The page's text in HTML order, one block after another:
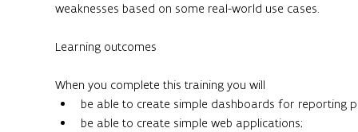
weaknesses based on some real-world use cases.
When you complete this training you will
be able to create simple dashboards for reporting
be able to create simple web applications;